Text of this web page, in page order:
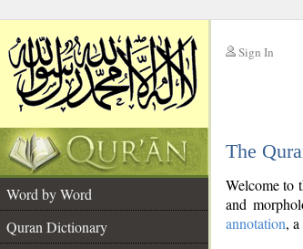
Sign In
The
Word by Word
Quran Dictionary
Welcome to
and
annotation, a